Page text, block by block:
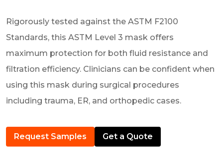
Rigorously tested against the ASTM F2100
Standards, this ASTM Level 3 mask offers
maximum protection for both fluid resistance and
filtration efficiency. Clinicians can be confident when
using this mask during surgical procedures
including trauma, ER, and orthopedic cases.
Request Samples Get a Quote